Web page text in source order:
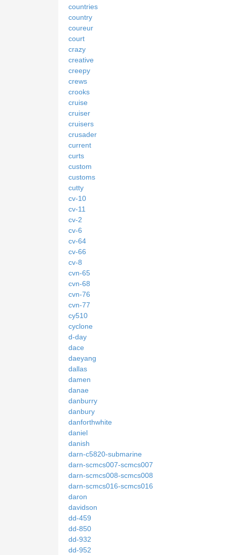
countries
country
coureur
court
crazy
creative
creepy
crews
crooks
cruise
cruiser
cruisers
crusader
current
curts
custom
customs
cutty
cv-10
cv-11
cv-2
cv-6
cv-64
cv-66
cv-8
cvn-65
cvn-68
cvn-76
cvn-77
cy510
cyclone
d-day
dace
daeyang
dallas
damen
danae
danburry
danbury
danforthwhite
daniel
danish
darn-c5820-submarine
darn-scmcs007-scmcs007
darn-scmcs008-scmcs008
darn-scmcs016-scmcs016
daron
davidson
dd-459
dd-850
dd-932
dd-952